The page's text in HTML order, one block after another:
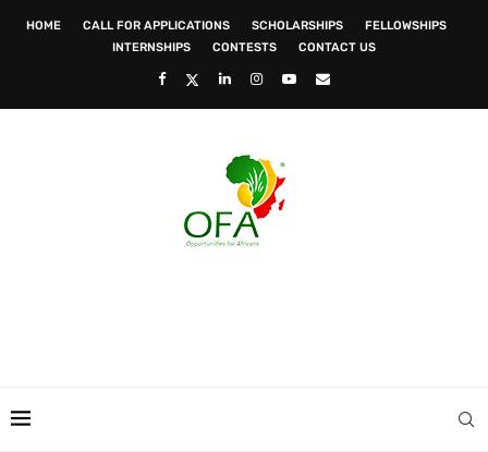
HOME CALL FOR APPLICATIONS SCHOLARSHIPS
FELLOWSHIPS
INTERNSHIPS
CONTESTS CONTACT US